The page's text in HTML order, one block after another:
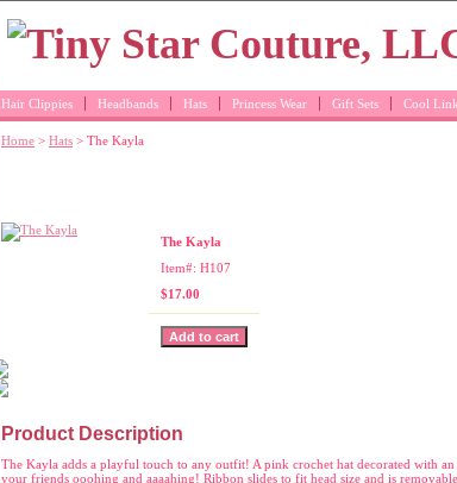
Hair Clippies Headbands Hats Princess Wear Gift Sets Cool
Home > Hats > The Kayla
The Kayla
Item#: H107
$17.00
Product Description
The Kayla adds a playful touch to any outfit! A pink crochet hat decorated with
your friends ooohing and aaaahing! Ribbon slides to fit head size and is